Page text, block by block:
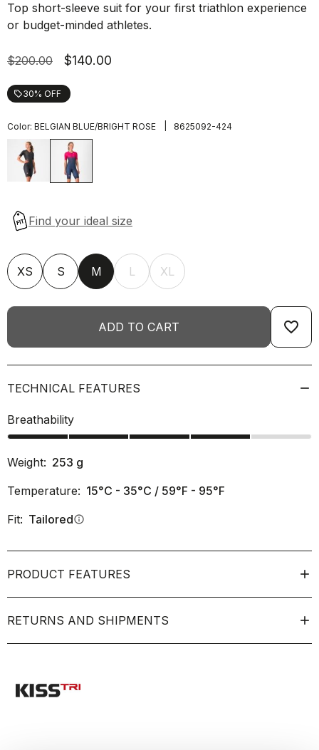
Top short-sleeve suit for your first triathlon experience
or budget-minded athletes.
$200.00 $140.00
local_offer30% OFF
Color: BELGIAN BLUE/BRIGHT ROSE 8625092-424
XS S M L XL
ADD TO CART favorite_border
TECHNICAL FEATURES
Breathability
Weight: 253 g
Temperature: 15°C - 35°C / 59°F - 95°F
Fit: Tailoredinfo
PRODUCT FEATURES
RETURNS AND SHIPMENTS